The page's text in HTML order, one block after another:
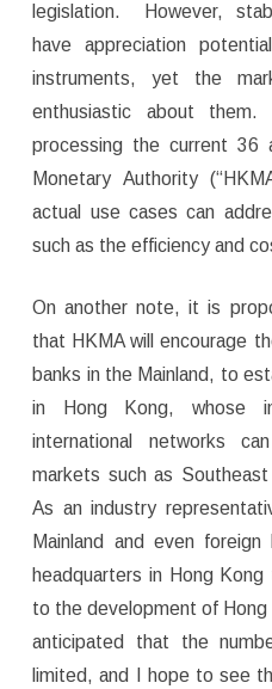
legislation. However,
have appreciation
instruments, yet the
enthusiastic about
processing the current 36
Monetary Authority
actual use cases can
such as the efficiency and
On another note, it is
that HKMA will encourage
banks in the Mainland, to
in Hong Kong, whose
international networks
markets such as
As an industry
Mainland and even foreign
headquarters in Hong
to the development of
anticipated that the
limited, and I hope to see